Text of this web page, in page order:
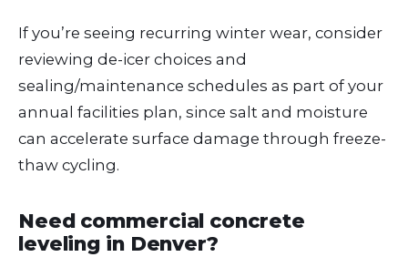
If you’re seeing recurring winter wear, consider
reviewing de-icer choices and
sealing/maintenance schedules as part of your
annual facilities plan, since salt and moisture
can accelerate surface damage through freeze-
thaw cycling.
Need commercial concrete
leveling in Denver?